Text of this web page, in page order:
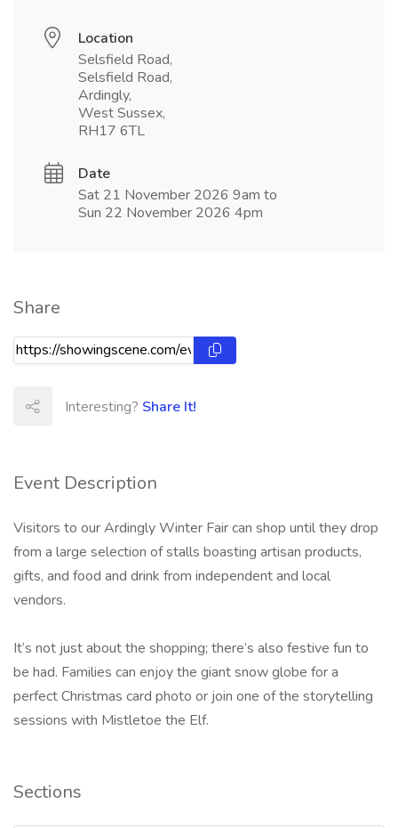
Event Description
Visitors to our Ardingly Winter Fair can shop until they drop
from a large selection of stalls boasting artisan products,
gifts, and food and drink from independent and local
vendors.
It‘s not just about the shopping; there’s also festive fun to
be had. Families can enjoy the giant snow globe for a
perfect Christmas card photo or join one of the storytelling
sessions with Mistletoe the Elf.
Sections
Location
Selsfield Road,
Selsfield Road,
Ardingly,
West Sussex,
RH17 6TL
Date
Sat 21 November 2026 9am to
Sun 22 November 2026 4pm
Share
Interesting? Share It!